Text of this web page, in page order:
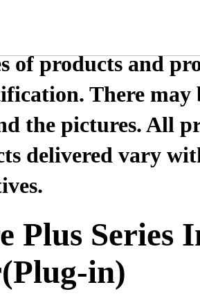
of products and
There may
the pictures. All
delivered vary
Plus Series
in)